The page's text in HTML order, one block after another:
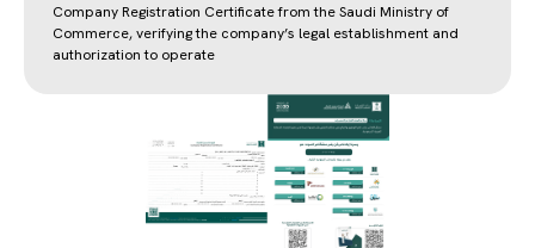
Company Registration Certificate from the Saudi Ministry of
Commerce, verifying the company’s legal establishment and
authorization to operate